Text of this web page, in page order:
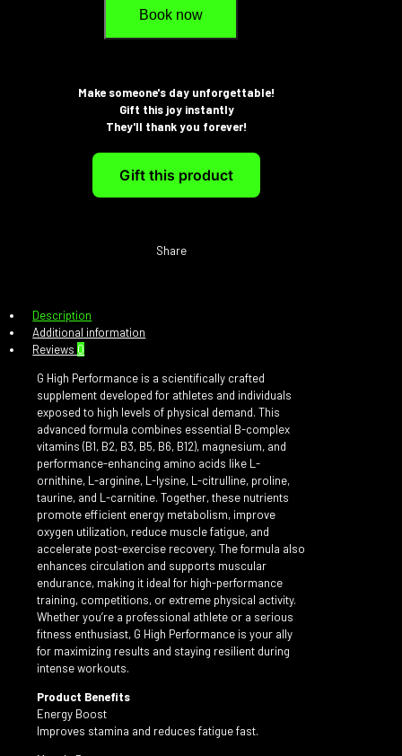
Book now
Make someone's day unforgettable!
Gift this joy instantly
They'll thank you forever!
Gift this product
Share
Description
Additional information
Reviews 0
G High Performance is a scientifically crafted
supplement developed for athletes and individuals
exposed to high levels of physical demand. This
advanced formula combines essential B-complex
vitamins (B1, B2, B3, B5, B6, B12), magnesium, and
performance-enhancing amino acids like L-
ornithine, L-arginine, L-lysine, L-citrulline, proline,
taurine, and L-carnitine. Together, these nutrients
promote efficient energy metabolism, improve
oxygen utilization, reduce muscle fatigue, and
accelerate post-exercise recovery. The formula also
enhances circulation and supports muscular
endurance, making it ideal for high-performance
training, competitions, or extreme physical activity.
Whether you’re a professional athlete or a serious
fitness enthusiast, G High Performance is your ally
for maximizing results and staying resilient during
intense workouts.
Product Benefits
Energy Boost
Improves stamina and reduces fatigue fast.